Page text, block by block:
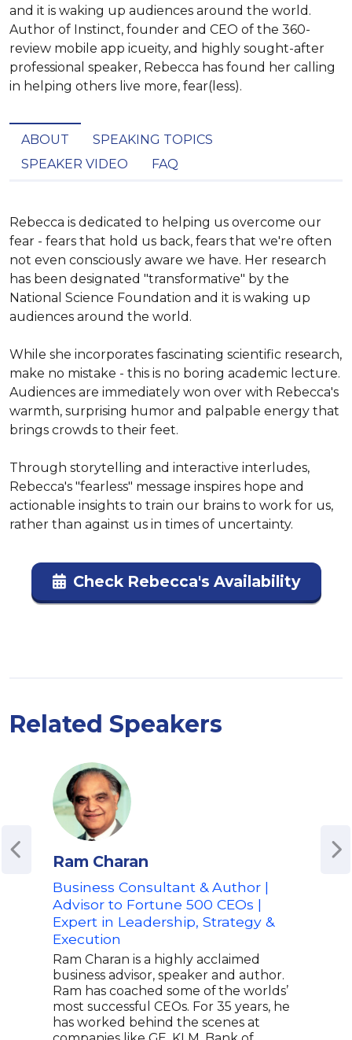
and it is waking up audiences around the world.
Author of Instinct, founder and CEO of the 360-
review mobile app icueity, and highly sought-after
professional speaker, Rebecca has found her calling
in helping others live more, fear(less).
ABOUT
SPEAKING TOPICS
SPEAKER VIDEO
FAQ
Rebecca is dedicated to helping us overcome our
fear - fears that hold us back, fears that we're often
not even consciously aware we have. Her research
has been designated "transformative" by the
National Science Foundation and it is waking up
audiences around the world.
While she incorporates fascinating scientific research,
make no mistake - this is no boring academic lecture.
Audiences are immediately won over with Rebecca's
warmth, surprising humor and palpable energy that
brings crowds to their feet.
Through storytelling and interactive interludes,
Rebecca's "fearless" message inspires hope and
actionable insights to train our brains to work for us,
rather than against us in times of uncertainty.
Check Rebecca's Availability
Related Speakers
Ram Charan
Business Consultant & Author |
Advisor to Fortune 500 CEOs |
Expert in Leadership, Strategy &
Execution
Ram Charan is a highly acclaimed
business advisor, speaker and author.
Ram has coached some of the worlds’
most successful CEOs. For 35 years, he
has worked behind the scenes at